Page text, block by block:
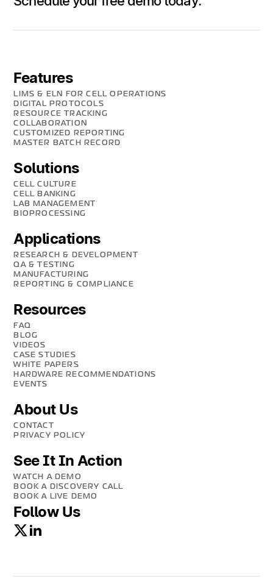
Features
LIMS & ELN FOR CELL OPERATIONS
DIGITAL PROTOCOLS
RESOURCE TRACKING
COLLABORATION
CUSTOMIZED REPORTING
MASTER BATCH RECORD
Solutions
CELL CULTURE
CELL BANKING
LAB MANAGEMENT
BIOPROCESSING
Applications
RESEARCH & DEVELOPMENT
QA & TESTING
MANUFACTURING
REPORTING & COMPLIANCE
Resources
FAQ
BLOG
VIDEOS
CASE STUDIES
WHITE PAPERS
HARDWARE RECOMMENDATIONS
EVENTS
About Us
CONTACT
PRIVACY POLICY
See It In Action
WATCH A DEMO
BOOK A DISCOVERY CALL
BOOK A LIVE DEMO
Follow Us